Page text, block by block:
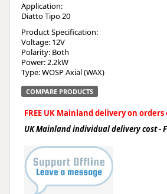
Application:
Diatto Tipo 20
Product Specification:
Voltage: 12V
Polarity: Both
Power: 2.2kW
Type: WOSP Axial (WAX)
COMPARE PRODUCTS
FREE UK Mainland delivery on orders
UK Mainland individual delivery cost -